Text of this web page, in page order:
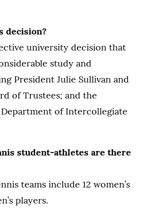
decision?
university decision that
study and
President Julie Sullivan and
of Trustees; and the
of Intercollegiate
student-athletes are there
teams include 12 women’s
players.